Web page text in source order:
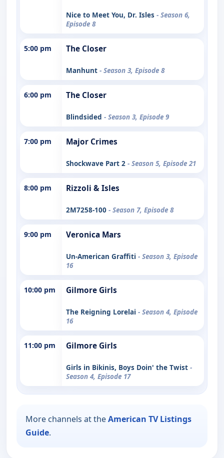
Nice to Meet You, Dr. Isles - Season 6,
Episode 8
5:00 pm The Closer
Manhunt - Season 3, Episode 8
6:00 pm The Closer
Blindsided - Season 3, Episode 9
7:00 pm Major Crimes
Shockwave Part 2 - Season 5, Episode 21
8:00 pm Rizzoli & Isles
2M7258-100 - Season 7, Episode 8
9:00 pm Veronica Mars
Un-American Graffiti - Season 3, Episode
16
10:00 pm Gilmore Girls
The Reigning Lorelai - Season 4, Episode
16
11:00 pm Gilmore Girls
Girls in Bikinis, Boys Doin' the Twist -
Season 4, Episode 17
More channels at theAmerican TV Listings
Guide.